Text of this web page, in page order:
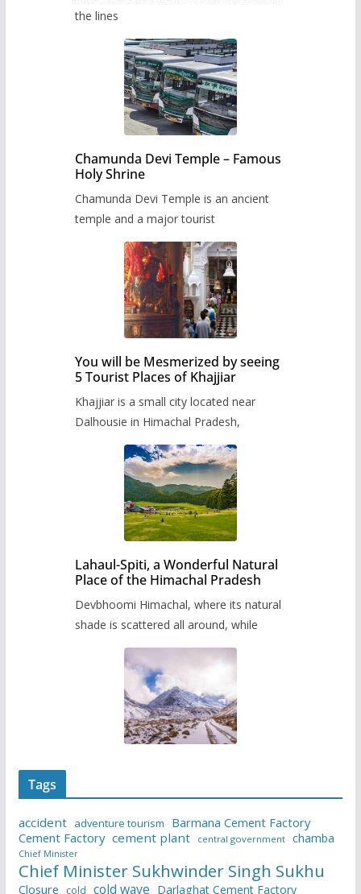
the lines
Chamunda Devi Temple – Famous
Holy Shrine
Chamunda Devi Temple is an ancient
temple and a major tourist
You will be Mesmerized by seeing
5 Tourist Places of Khajjiar
Khajjiar is a small city located near
Dalhousie in Himachal Pradesh,
Lahaul-Spiti, a Wonderful Natural
Place of the Himachal Pradesh
Devbhoomi Himachal, where its natural
shade is scattered all around, while
Tags
accident adventure tourism
Barmana Cement Factory
Cement Factory cement plant central government chamba
Chief Minister
Chief Minister Sukhwinder Singh Sukhu
Closure cold cold wave Darlaghat Cement Factory